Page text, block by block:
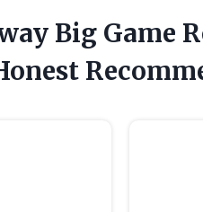
Big Game